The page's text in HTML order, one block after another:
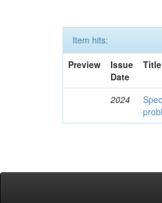
Item hits:
Preview
Issue
Date
Title
2024